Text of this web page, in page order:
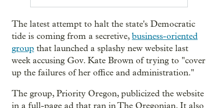
The latest attempt to halt the state's Democratic
tide is coming from a secretive,business-oriented
group that launched a splashy new website last
week accusing Gov. Kate Brown of trying to "cover
up the failures of her office and administration."
The group, Priority Oregon, publicized the website
in a full-page ad that ran in The Oregonian. It also